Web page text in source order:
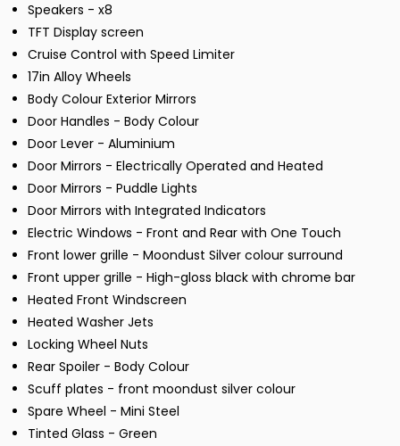
Speakers - x8
TFT Display screen
Cruise Control with Speed Limiter
17in Alloy Wheels
Body Colour Exterior Mirrors
Door Handles - Body Colour
Door Lever - Aluminium
Door Mirrors - Electrically Operated and Heated
Door Mirrors - Puddle Lights
Door Mirrors with Integrated Indicators
Electric Windows - Front and Rear with One Touch
Front lower grille - Moondust Silver colour surround
Front upper grille - High-gloss black with chrome bar
Heated Front Windscreen
Heated Washer Jets
Locking Wheel Nuts
Rear Spoiler - Body Colour
Scuff plates - front moondust silver colour
Spare Wheel - Mini Steel
Tinted Glass - Green